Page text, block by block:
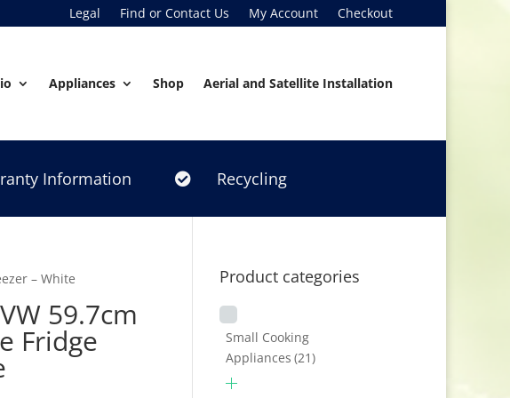
Legal Find or Contact Us My Account Checkout
Appliances Shop Aerial and Satellite Installation
Information  Recycling
– White
59.7cm
Fridge
Product categories
Small Cooking
Appliances (21)